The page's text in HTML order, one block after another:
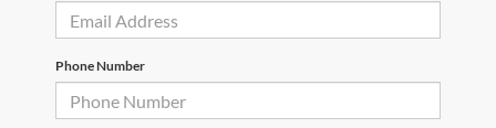
Phone Number